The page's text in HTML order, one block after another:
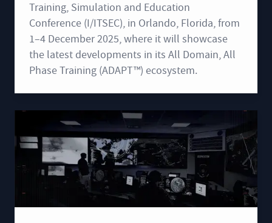
Training, Simulation and Education
Conference (I/ITSEC), in Orlando, Florida, from
1–4 December 2025, where it will showcase
the latest developments in its All Domain, All
Phase Training (ADAPT™) ecosystem.